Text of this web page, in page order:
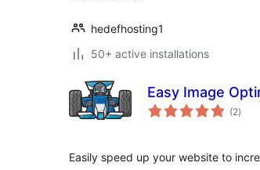
hedefhosting1
50+ active installations
Easy Image
(2total
)
Easily speed up your website to